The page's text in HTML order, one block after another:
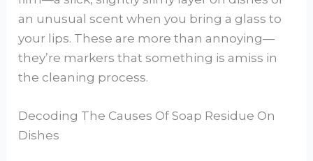
an unusual scent when you bring a glass to
your lips. These are more than annoying—
they’re markers that something is amiss in
the cleaning process.
Decoding The Causes Of Soap Residue On
Dishes